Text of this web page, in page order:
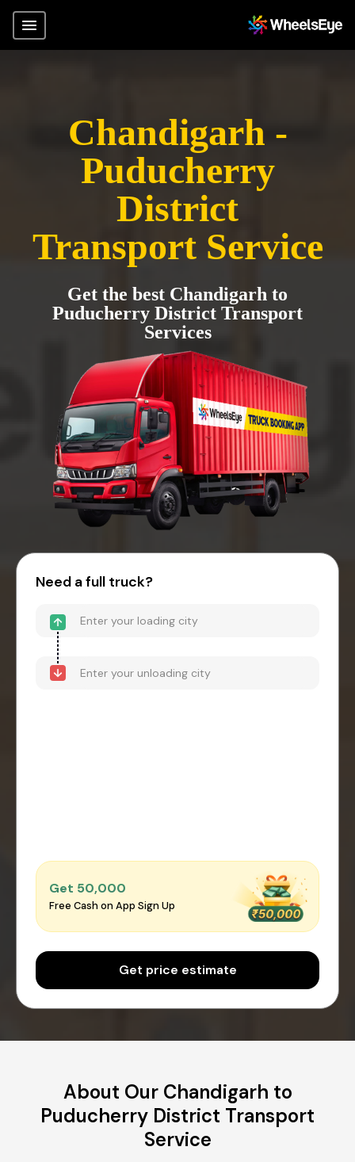
Chandigarh -
Puducherry
District
Transport Service
Get the best Chandigarh to
Puducherry District Transport
Services
Need a full truck?
Get ₹50,000
Free Cash on App Sign Up
Get price estimate
About Our Chandigarh to
Puducherry District Transport
Service